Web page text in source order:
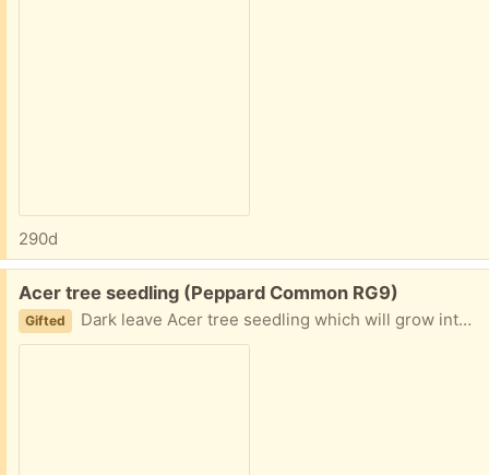
290d
Free:
Acer tree seedling (Peppard Common RG9)
Gifted Dark leave Acer tree seedling which will grow into a pretty small tree. It’s a seedling from a mature Acer tree in my garden.